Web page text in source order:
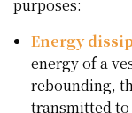
purposes:
Energy
energy of a
rebounding,
transmitted to